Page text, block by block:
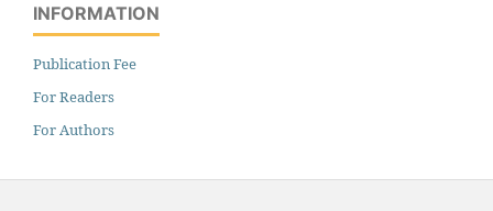
INFORMATION
Publication Fee
For Readers
For Authors